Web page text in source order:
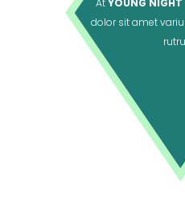
AtYOUNG NIGHT
dolor sit amet